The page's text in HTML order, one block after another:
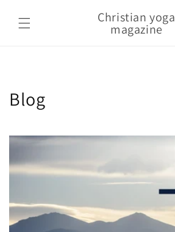
Christian yoga
magazine
Blog